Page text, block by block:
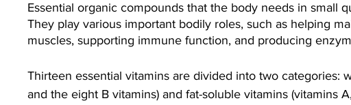
Essential organic compounds that the body needs in small
They play various important bodily roles, such as helping
muscles, supporting immune function, and producing
Thirteen essential vitamins are divided into two categories:
and the eight B vitamins) and fat-soluble vitamins (vitamins